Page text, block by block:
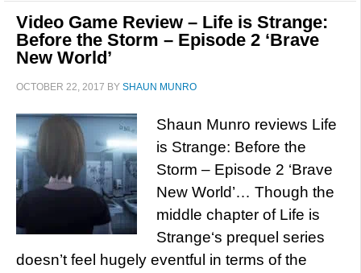
Video Game Review – Life is Strange:
Before the Storm – Episode 2 ‘Brave
New World’
OCTOBER 22, 2017 BY SHAUN MUNRO
Shaun Munro reviews Life
is Strange: Before the
Storm – Episode 2 ‘Brave
New World’… Though the
middle chapter of Life is
Strange‘s prequel series
doesn’t feel hugely eventful in terms of the